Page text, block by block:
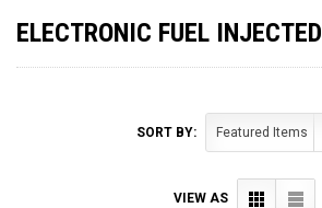
ELECTRONIC FUEL INJECTED
SORT BY:
VIEW AS